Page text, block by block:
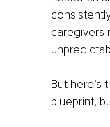
caregivers
But here’s
blueprint,